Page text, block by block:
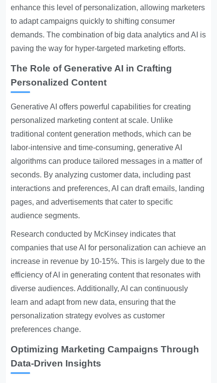
enhance this level of personalization, allowing marketers
to adapt campaigns quickly to shifting consumer
demands. The combination of big data analytics and AI is
paving the way for hyper-targeted marketing efforts.
The Role of Generative AI in Crafting
Personalized Content
Generative AI offers powerful capabilities for creating
personalized marketing content at scale. Unlike
traditional content generation methods, which can be
labor-intensive and time-consuming, generative AI
algorithms can produce tailored messages in a matter of
seconds. By analyzing customer data, including past
interactions and preferences, AI can draft emails, landing
pages, and advertisements that cater to specific
audience segments.
Research conducted by McKinsey indicates that
companies that use AI for personalization can achieve an
increase in revenue by 10-15%. This is largely due to the
efficiency of AI in generating content that resonates with
diverse audiences. Additionally, AI can continuously
learn and adapt from new data, ensuring that the
personalization strategy evolves as customer
preferences change.
Optimizing Marketing Campaigns Through
Data-Driven Insights